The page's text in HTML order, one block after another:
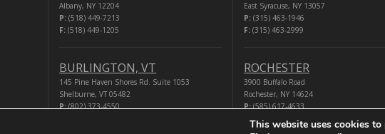
Albany, NY 12204
P: (518) 449-7213
F: (518) 449-1205
BURLINGTON, VT
145 Pine Haven Shores Rd. Suite 1053
Shelburne, VT 05482
P:(802) 373-4550
East Syracuse, NY 13057
P:(315) 463-1946
F:(315) 463-2999
ROCHESTER
3900 Buffalo Road
Rochester, NY 14624
P:(585) 617-4633
F:(518) 449-1205
This website uses cookies